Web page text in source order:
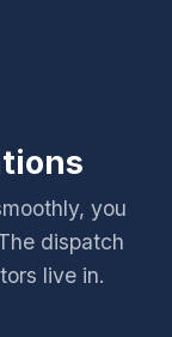
you
dispatch
live in.